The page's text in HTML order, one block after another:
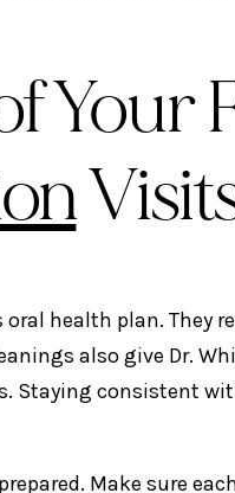
Your
health plan. They
also give Dr.
Staying consistent
Make sure